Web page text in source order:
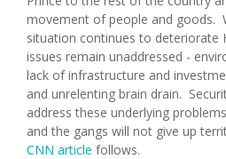
movement of people and goods.
situation continues to deteriorate
issues remain unaddressed -
lack of infrastructure and
and unrelenting brain drain.
address these underlying
and the gangs will not give up
CNN article follows.